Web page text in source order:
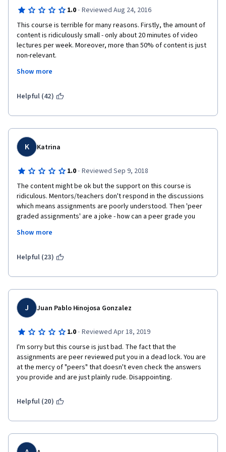
1.0 · Reviewed Aug 24, 2016
This course is terrible for many reasons. Firstly, the amount of
content is ridiculously small - only about 20 minutes of video
lectures per week. Moreover, more than 50% of content is just
non-relevant.
Secondly, practical assignments are very poorly planned:
1) in weeks 3 peer graded assignment students are asked to
feature is not supported by Tableau Public that is used in this
Tableau.
2) in weeks 4 peer graded assignment you just asked to write
any Tableau-related activities.
Thirdly, quizzes are ambiguous and very general.
Overall, this course is just a waste of time. For comparison, you
can easily get more useful information about Tableau from the
4 minute long "Getting started" video on the Tableau website
courses to be places on the platform.
Show more
Helpful (42)
K Katrina
1.0 · Reviewed Sep 9, 2018
The content might be ok but the support on this course is
ridiculous. Mentors/teachers don't respond in the discussions
which means assignments are poorly understood. Then 'peer
graded assignments' are a joke - how can a peer grade you
poorly written. I got completely opposite grading from two
as my 'grade' - don't bother with this course, save up a few
teacher and don't have depend on morons scoring your
assignments.
Show more
Helpful (23)
J Juan Pablo Hinojosa Gonzalez
1.0 · Reviewed Apr 18, 2019
I'm sorry but this course is just bad. The fact that the
assignments are peer reviewed put you in a dead lock. You are
at the mercy of "peers" that doesn't even check the answers
you provide and are just plainly rude. Disappointing.
Helpful (20)